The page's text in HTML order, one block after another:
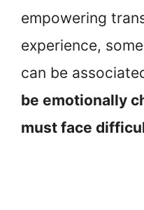
empowering
experience,
can be
be emotionally
must face